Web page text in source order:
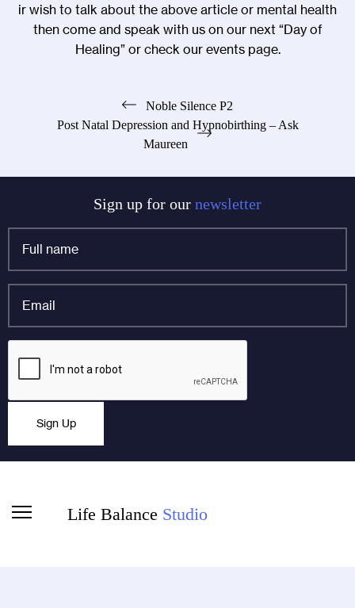
ir wish to talk about the above article or mental health
then come and speak with us on our next “Day of
Healing” or check our events page.
navigation
Noble Silence P2
Post Natal Depression and Hypnobirthing – Ask
Maureen
Sign up for our newsletter
LinkedIn
unchanged.
name
Sign Up
Life Balance Studio